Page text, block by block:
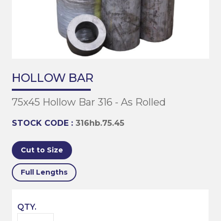
HOLLOW BAR
75x45 Hollow Bar 316 - As Rolled
STOCK CODE : 316hb.75.45
Cut to Size
Full Lengths